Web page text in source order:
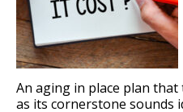
An aging in place plan
as its cornerstone sounds